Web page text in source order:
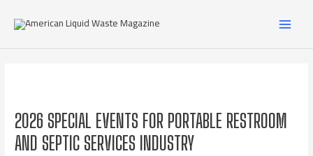
2026 SPECIAL EVENTS FOR PORTABLE RESTROOM
AND SEPTIC SERVICES INDUSTRY